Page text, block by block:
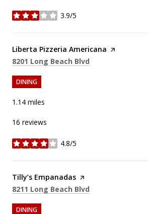
3.9/5
stars
Visit the
Liberta Pizzeria Americana page on Yelp
Search
8201 Long Beach Blvd
DINING
1.14 miles
16 reviews
4.8/5
stars
Visit the
Tilly’s Empanadas page on Yelp
Search
8211 Long Beach Blvd
DINING